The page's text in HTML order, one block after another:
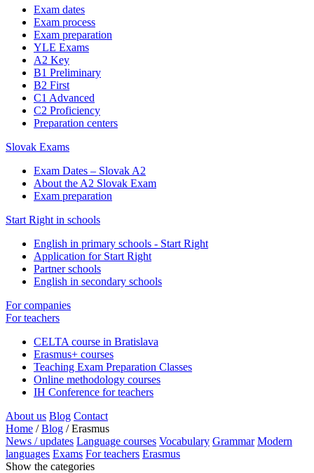
Exam dates
Exam process
Exam preparation
YLE Exams
A2 Key
B1 Preliminary
B2 First
C1 Advanced
C2 Proficiency
Preparation centers
Slovak Exams
Exam Dates – Slovak A2
About the A2 Slovak Exam
Exam preparation
Start Right in schools
English in primary schools - Start Right
Application for Start Right
Partner schools
English in secondary schools
For companies
For teachers
CELTA course in Bratislava
Erasmus+ courses
Teaching Exam Preparation Classes
Online methodology courses
IH Conference for teachers
About us Blog Contact
Home /Blog /Erasmus
News / updates Language courses Vocabulary Grammar Modern
languages Exams For teachers Erasmus
Show the categories